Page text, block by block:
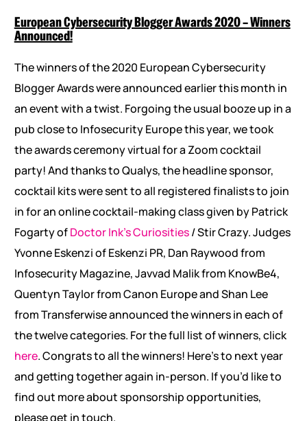
European Cybersecurity Blogger Awards 2020 – Winners
Announced!
The winners of the 2020 European Cybersecurity
Blogger Awards were announced earlier this month in
an event with a twist. Forgoing the usual booze up in a
pub close to Infosecurity Europe this year, we took
the awards ceremony virtual for a Zoom cocktail
party! And thanks to Qualys, the headline sponsor,
cocktail kits were sent to all registered finalists to join
in for an online cocktail-making class given by Patrick
Fogarty ofDoctor Ink’s Curiosities/ Stir Crazy. Judges
Yvonne Eskenzi of Eskenzi PR, Dan Raywood from
Infosecurity Magazine, Javvad Malik from KnowBe4,
Quentyn Taylor from Canon Europe and Shan Lee
from Transferwise announced the winners in each of
the twelve categories. For the full list of winners, click
here. Congrats to all the winners! Here’s to next year
and getting together again in-person. If you’d like to
find out more about sponsorship opportunities,
please get in touch.